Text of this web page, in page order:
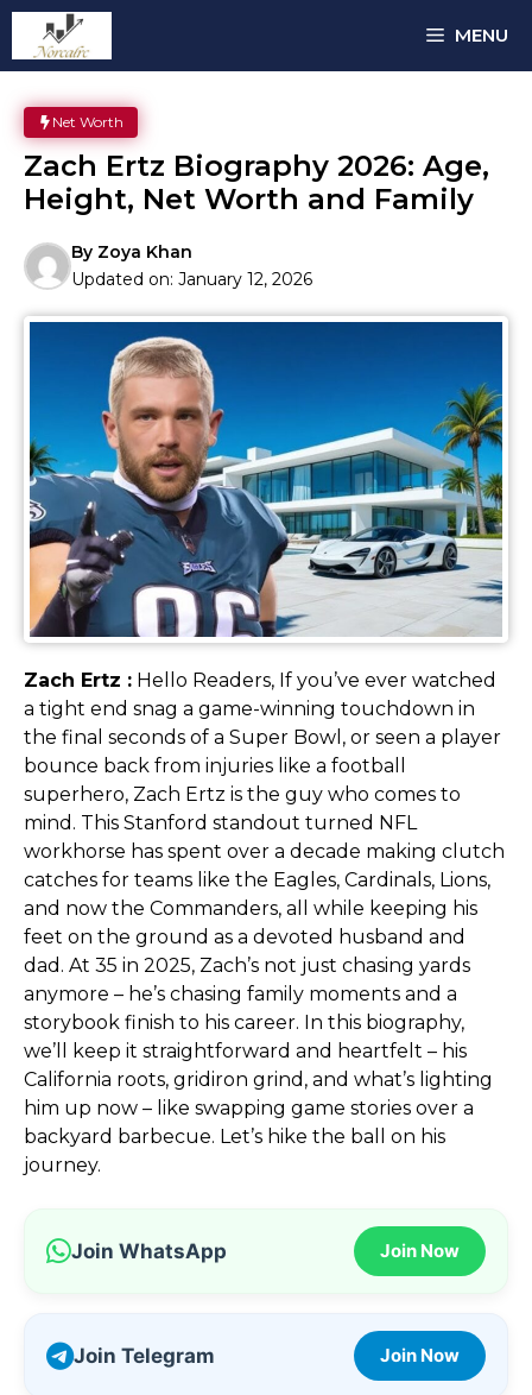
Skip
content
MENU
Net Worth
Zach Ertz Biography 2026: Age,
Height, Net Worth and Family
By Zoya Khan
Updated on: January 12, 2026
Zach Ertz : Hello Readers, If you’ve ever watched
a tight end snag a game-winning touchdown in
the final seconds of a Super Bowl, or seen a player
bounce back from injuries like a football
superhero, Zach Ertz is the guy who comes to
mind. This Stanford standout turned NFL
workhorse has spent over a decade making clutch
catches for teams like the Eagles, Cardinals, Lions,
and now the Commanders, all while keeping his
feet on the ground as a devoted husband and
dad. At 35 in 2025, Zach’s not just chasing yards
anymore – he’s chasing family moments and a
storybook finish to his career. In this biography,
we’ll keep it straightforward and heartfelt – his
California roots, gridiron grind, and what’s lighting
him up now – like swapping game stories over a
backyard barbecue. Let’s hike the ball on his
journey.
Join WhatsApp Join Now
Join Telegram Join Now